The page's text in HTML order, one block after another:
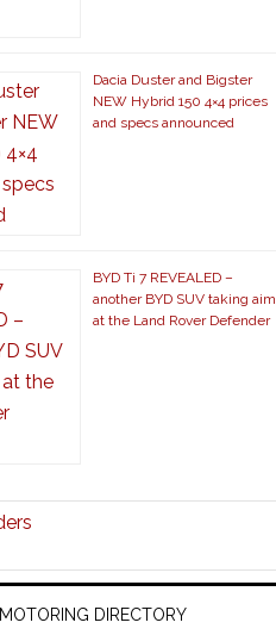
Dacia Duster and Bigster
NEW Hybrid 150 4×4 prices
and specs announced
BYD Ti 7 REVEALED –
another BYD SUV taking aim
at the Land Rover Defender
MOTORING DIRECTORY